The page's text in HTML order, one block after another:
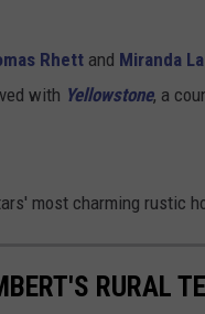
Rhett and Miranda
with Yellowstone, a
most charming rustic
RURAL